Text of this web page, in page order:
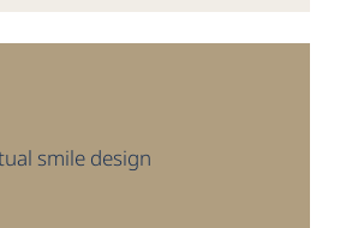
smile design